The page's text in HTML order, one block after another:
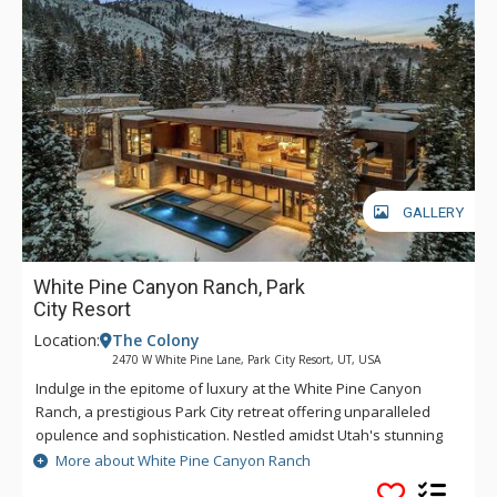
Primary Suite with en-suite baths and balconies. Multiple
living areas, including one just off the kitchen, offer fireplaces
and ample seating. A well-appointed kitchen awaits your
private chef, with high-end appliances and a BBQ grill just
outside. Enjoy direct access to Park City Resort, allowing you
to zip down the mountain in both winter and summer months.
Afterward, return to your luxurious haven for a refreshing
splash in the heated pool, a relaxing soak in the hot tub,
some rejuvenation in the game room, or moments by the fire,
savoring a day filled with mountain adventures. *Ski-in/Ski-
out access is contingent on resort conditions and operations.
GALLERY
White Pine Canyon Ranch, Park
City Resort
Location: The Colony
2470 W White Pine Lane, Park City Resort, UT, USA
Indulge in the epitome of luxury at the White Pine Canyon
Ranch, a prestigious Park City retreat offering unparalleled
opulence and sophistication. Nestled amidst Utah's stunning
landscapes, this exquisite sanctuary promises a vacation
experience like no other. As you approach this magnificent
More about White Pine Canyon Ranch